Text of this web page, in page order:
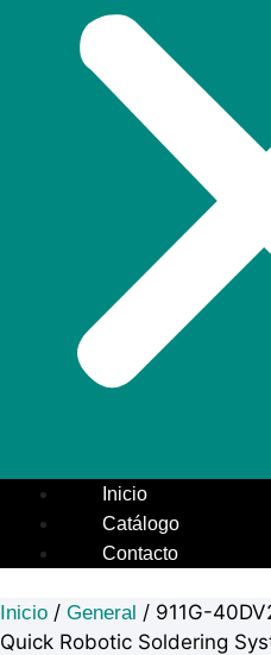
Inicio
Catálogo
Contacto
Inicio / General / 911G-
Quick Robotic Soldering